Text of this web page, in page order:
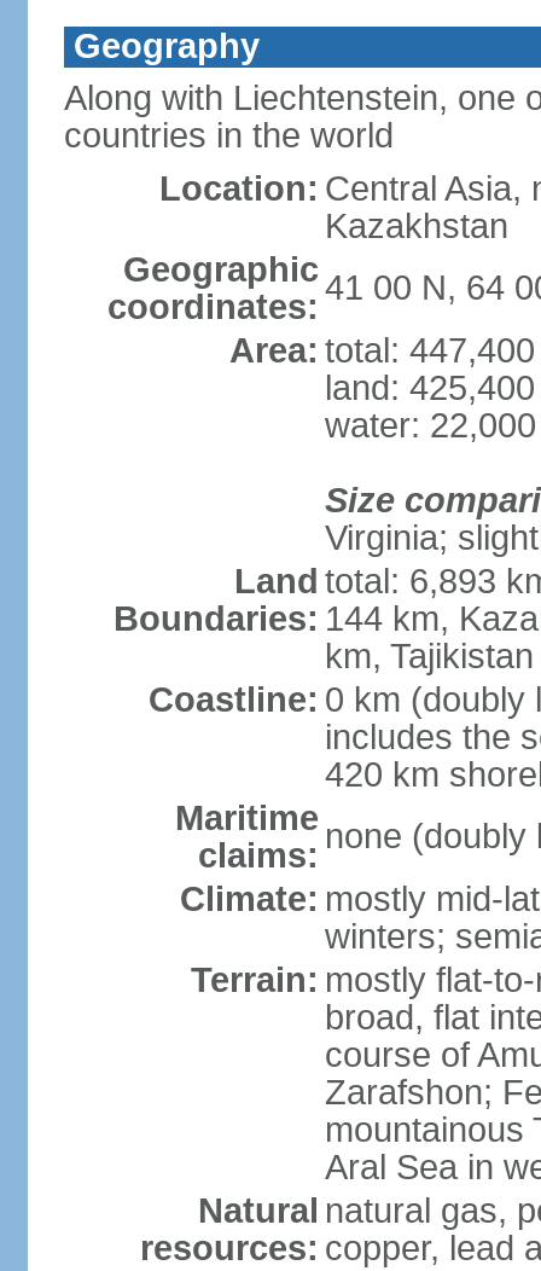
Geography
Along with Liechtenstein, one
countries in the world
Location: Central Asia,
Kazakhstan
Geographic
coordinates: 41 00 N, 64
Area: total:
land:
water:
Size
Virginia;
Land
Boundaries:
total: 6,893
144 km,
km,
Coastline: 0 km (doubly
includes the
420 km
Maritime
claims: none (doubly
Climate: mostly mid-
winters;
Terrain: mostly flat-
broad, flat
course of
Zarafshon;
mountainous
Aral Sea in
Natural
resources:
natural gas,
copper, lead